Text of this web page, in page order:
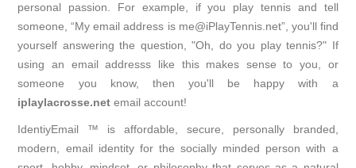
personal passion. For example, if you play tennis and tell
someone, “My email address is me@iPlayTennis.net”, you'll find
yourself answering the question, "Oh, do you play tennis?" If
using an email addresss like this makes sense to you, or
someone you know, then you'll be happy with a
iplaylacrosse.net email account!
IdentiyEmail ™ is affordable, secure, personally branded,
modern, email identity for the socially minded person with a